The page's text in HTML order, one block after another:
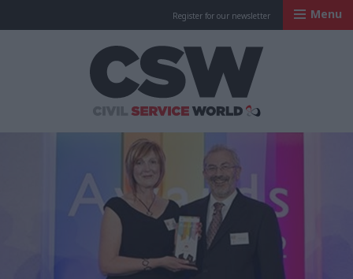
Register for our newsletter Menu